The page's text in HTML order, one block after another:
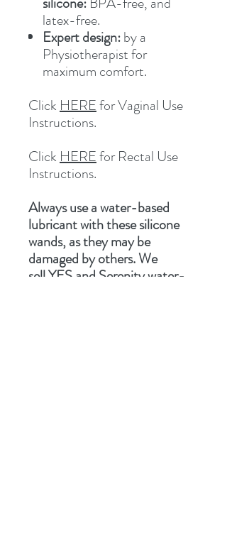
latex-free.
Expert design:by a
Physiotherapist for
maximum comfort.
ClickHEREfor Vaginal Use
Instructions.
ClickHEREfor Rectal Use
Instructions.
Always use a water-based
lubricant with these silicone
wands, as they may be
damaged by others. We
sellYESand Serenitywater-